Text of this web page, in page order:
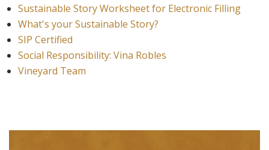
Sustainable Story Worksheet for Electronic Filling
What's your Sustainable Story?
SIP Certified
Social Responsibility: Vina Robles
Vineyard Team